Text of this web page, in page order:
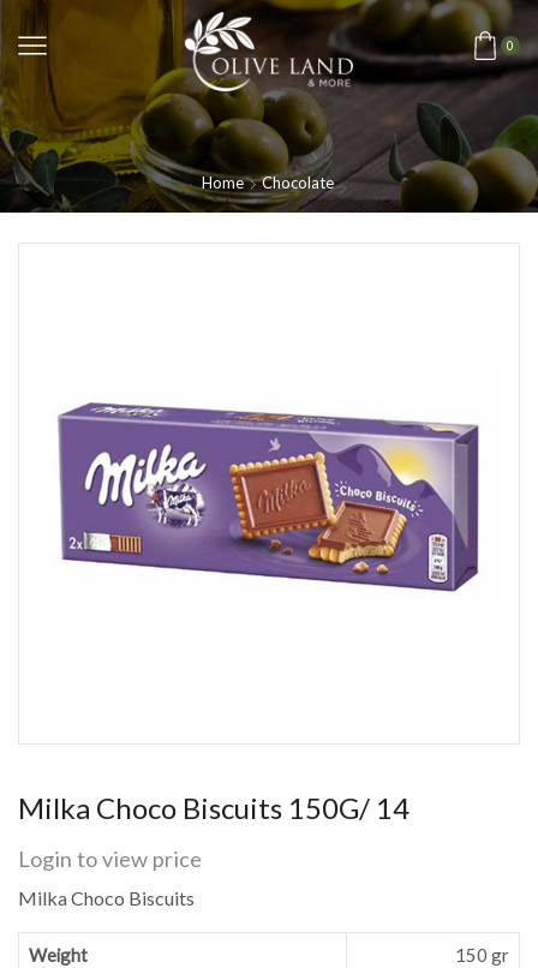
0
Home Chocolate
Milka Choco Biscuits 150G/ 14
Login to view price
Milka Choco Biscuits
Weight 150 gr